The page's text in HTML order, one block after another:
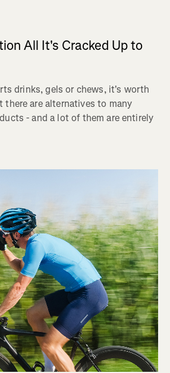
All It's Cracked Up to
drinks, gels or chews, it's worth
there are alternatives to many
- and a lot of them are entirely